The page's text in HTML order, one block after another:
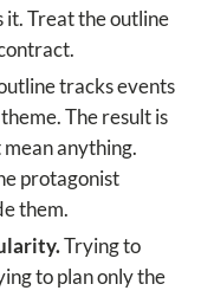
it. Treat the outline
tracks events
The result is
anything.
protagonist
them.
Trying to
to plan only the